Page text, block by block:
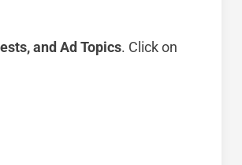
and Ad Topics. Click on